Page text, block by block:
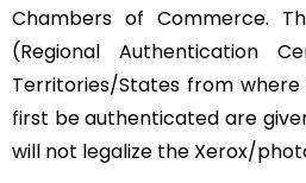
Chambers of Commerce.
(Regional Authentication
Territories/States from
first be authenticated are
will not legalize the Xerox/